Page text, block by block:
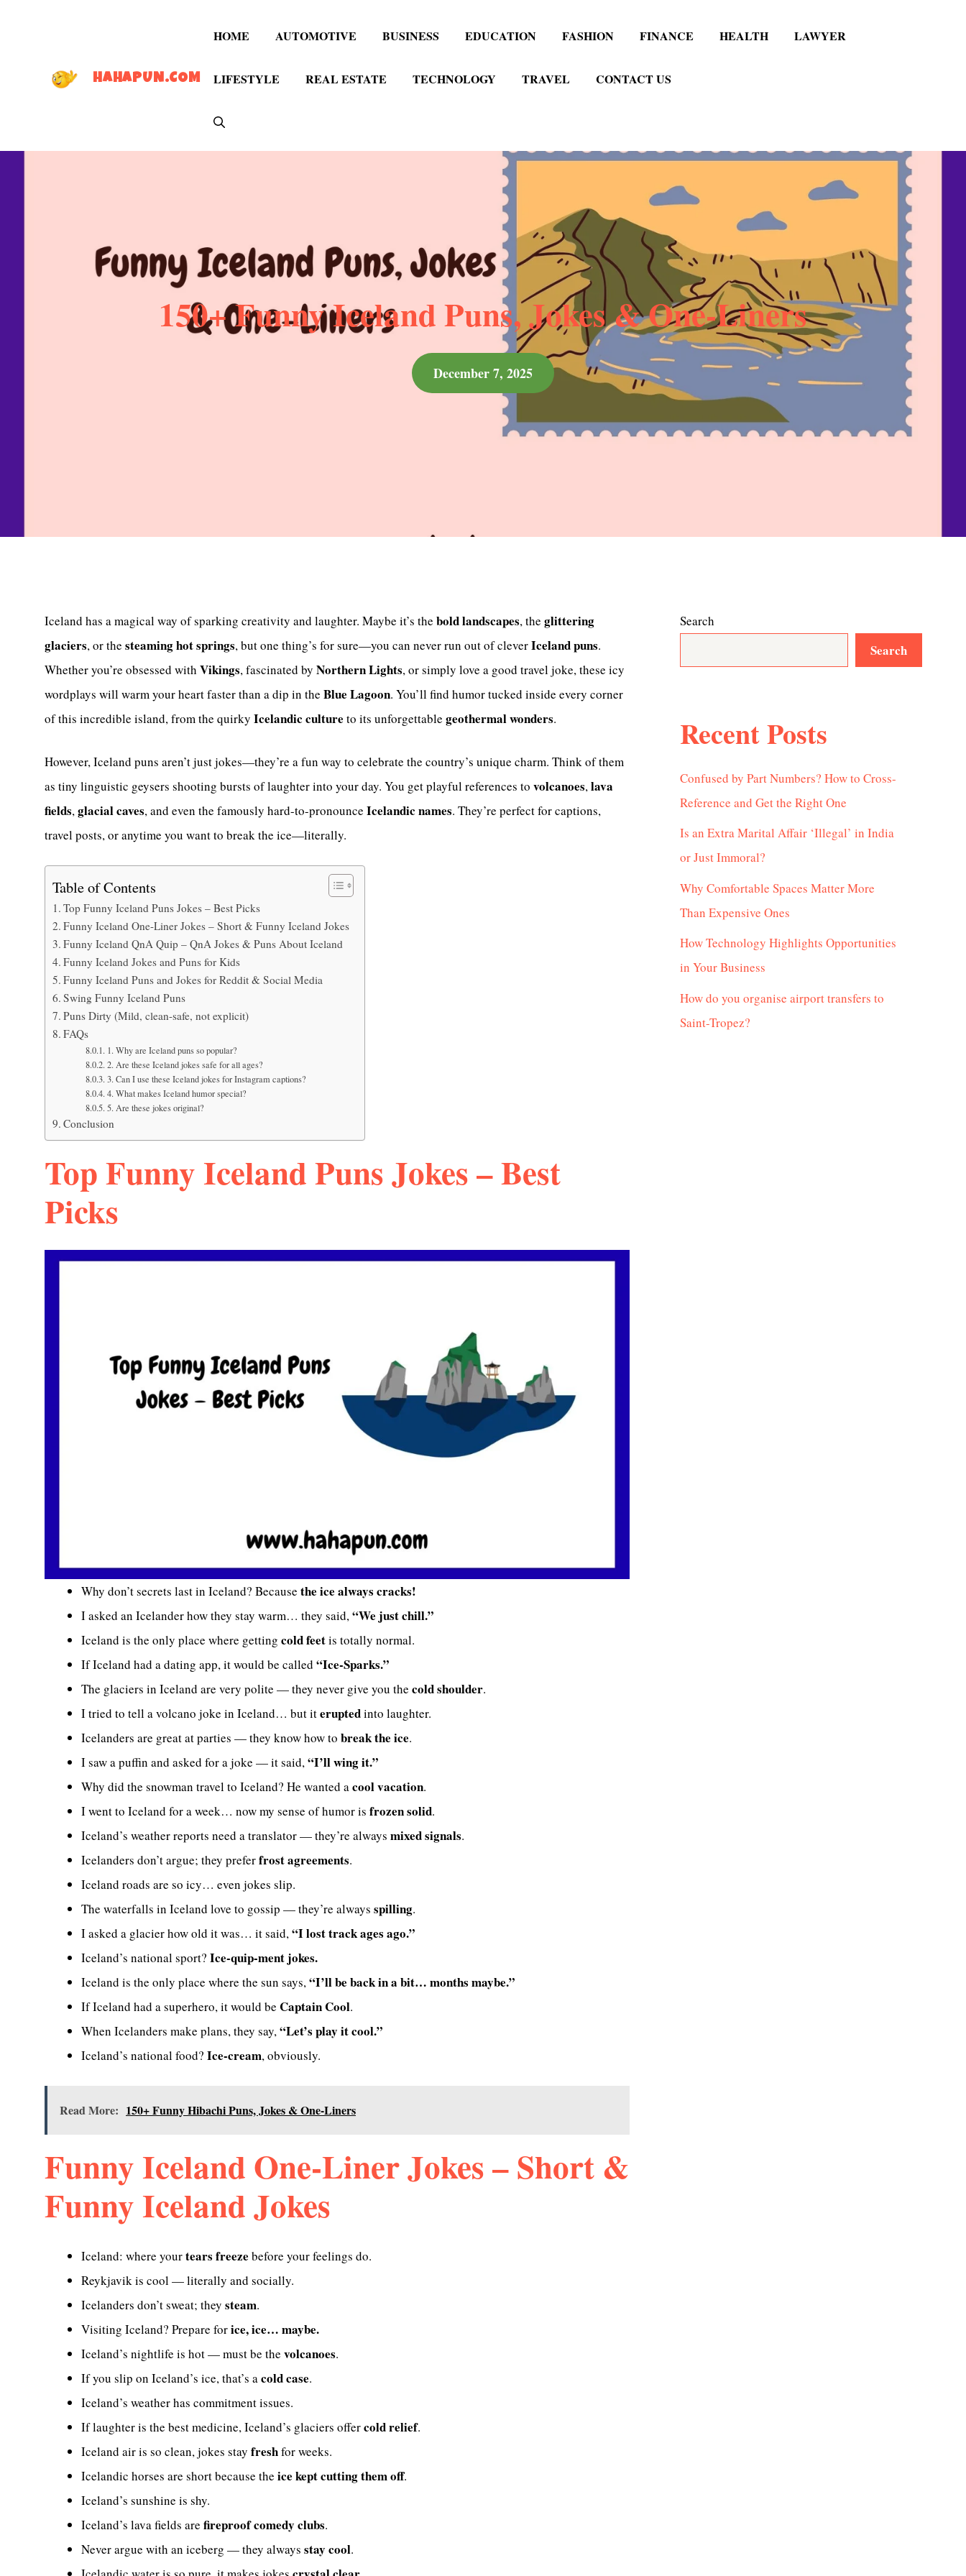
HAHAPUN.COM
HOME AUTOMOTIVE BUSINESS EDUCATION FASHION FINANCE HEALTH LAWYER
LIFESTYLE REAL ESTATE TECHNOLOGY TRAVEL CONTACT US
150+ Funny Iceland Puns, Jokes & One-Liners
December 7, 2025
Iceland has a magical way of sparking creativity and laughter. Maybe it’s the bold landscapes, the glittering
glaciers, or the steaming hot springs, but one thing’s for sure—you can never run out of cleverIceland puns.
Whether you’re obsessed with Vikings, fascinated by Northern Lights, or simply love a good travel joke, these icy
wordplays will warm your heart faster than a dip in the Blue Lagoon. You’ll find humor tucked inside every corner
of this incredible island, from the quirky Icelandic culture to its unforgettable geothermal wonders.
However, Iceland puns aren’t just jokes—they’re a fun way to celebrate the country’s unique charm. Think of them
as tiny linguistic geysers shooting bursts of laughter into your day. You get playful references to volcanoes, lava
fields, glacial caves, and even the famously hard-to-pronounce Icelandic names. They’re perfect for captions,
travel posts, or anytime you want to break the ice—literally.
Table of Contents
Top Funny Iceland Puns Jokes – Best Picks
Funny Iceland One-Liner Jokes – Short & Funny Iceland Jokes
Funny Iceland QnA Quip – QnA Jokes & Puns About Iceland
Funny Iceland Jokes and Puns for Kids
Funny Iceland Puns and Jokes for Reddit & Social Media
Swing Funny Iceland Puns
Puns Dirty (Mild, clean-safe, not explicit)
FAQs
1. Why are Iceland puns so popular?
2. Are these Iceland jokes safe for all ages?
3. Can I use these Iceland jokes for Instagram captions?
4. What makes Iceland humor special?
5. Are these jokes original?
Conclusion
Top Funny Iceland Puns Jokes – Best
Picks
Why don’t secrets last in Iceland? Because the ice always cracks!
I asked an Icelander how they stay warm… they said,“We just chill.”
Iceland is the only place where getting cold feetis totally normal.
If Iceland had a dating app, it would be called “Ice-Sparks.”
The glaciers in Iceland are very polite — they never give you the cold shoulder.
I tried to tell a volcano joke in Iceland… but iteruptedinto laughter.
Icelanders are great at parties — they know how to break the ice.
I saw a puffin and asked for a joke — it said,“I’ll wing it.”
Why did the snowman travel to Iceland? He wanted acool vacation.
I went to Iceland for a week… now my sense of humor is frozen solid.
Iceland’s weather reports need a translator — they’re always mixed signals.
Icelanders don’t argue; they preferfrost agreements.
Iceland roads are so icy… even jokes slip.
The waterfalls in Iceland love to gossip — they’re always spilling.
I asked a glacier how old it was… it said,“I lost track ages ago.”
Iceland’s national sport? Ice-quip-ment jokes.
Iceland is the only place where the sun says,“I’ll be back in a bit… months maybe.”
If Iceland had a superhero, it would be Captain Cool.
When Icelanders make plans, they say,“Let’s play it cool.”
Iceland’s national food? Ice-cream, obviously.
Read More: 150+ Funny Hibachi Puns, Jokes & One-Liners
Funny Iceland One-Liner Jokes – Short &
Funny Iceland Jokes
Iceland: where yourtears freeze before your feelings do.
Reykjavik is cool — literally and socially.
Icelanders don’t sweat; they steam.
Visiting Iceland? Prepare forice, ice… maybe.
Iceland’s nightlife is hot — must be the volcanoes.
If you slip on Iceland’s ice, that’s acold case.
Iceland’s weather has commitment issues.
If laughter is the best medicine, Iceland’s glaciers offercold relief.
Iceland air is so clean, jokes stay freshfor weeks.
Icelandic horses are short because the ice kept cutting them off.
Iceland’s sunshine is shy.
Iceland’s lava fields are fireproof comedy clubs.
Never argue with an iceberg — they always stay cool.
Search
Search
Recent Posts
Confused by Part Numbers? How to Cross-
Reference and Get the Right One
Is an Extra Marital Affair ‘Illegal’ in India
or Just Immoral?
Why Comfortable Spaces Matter More
Than Expensive Ones
How Technology Highlights Opportunities
in Your Business
How do you organise airport transfers to
Saint-Tropez?